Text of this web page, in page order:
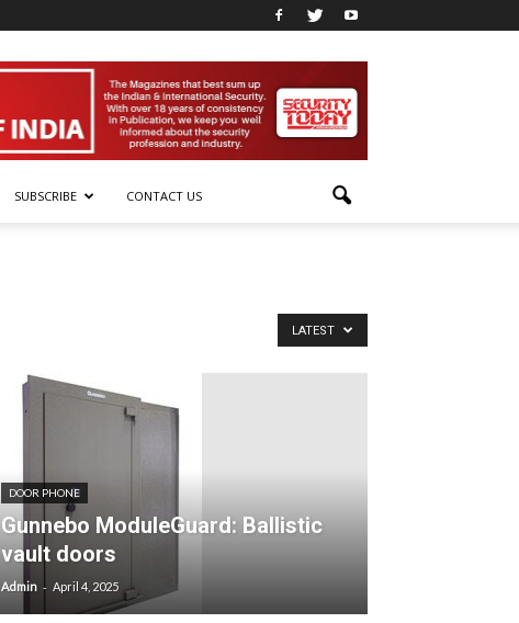
SUBSCRIBE CONTACT US
LATEST
DOOR PHONE
Gunnebo ModuleGuard: Ballistic
vault doors
Admin - April 4, 2025